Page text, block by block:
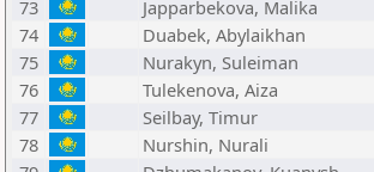
73
Japparbekova, Malika
74
Duabek, Abylaikhan
75
Nurakyn, Suleiman
76
Tulekenova, Aiza
77
Seilbay, Timur
78
Nurshin, Nurali